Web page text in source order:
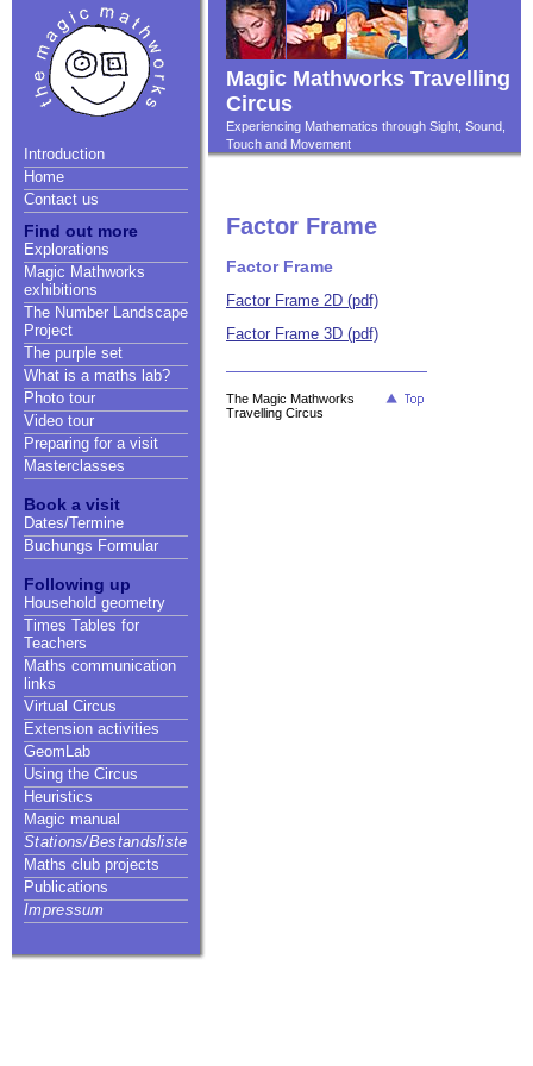
Introduction
Home
Contact us
Find out more
Explorations
Magic Mathworks
exhibitions
The Number Landscape
Project
The purple set
What is a maths lab?
Photo tour
Video tour
Preparing for a visit
Masterclasses
Book a visit
Dates/Termine
Buchungs Formular
Following up
Household geometry
Times Tables for
Teachers
Maths communication
links
Virtual Circus
Extension activities
GeomLab
Using the Circus
Heuristics
Magic manual
Stations/Bestandsliste
Maths club projects
Publications
Impressum
Magic Mathworks Travelling
Circus
Experiencing Mathematics through Sight, Sound,
Touch and Movement
Factor Frame
Factor Frame
Factor Frame 2D (pdf)
Factor Frame 3D (pdf)
The Magic Mathworks
Travelling Circus